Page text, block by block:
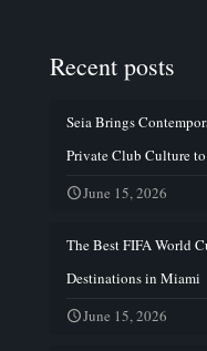
Recent posts
Seia Brings
Private Club Culture
June 15, 2026
The Best FIFA World
Destinations in Miami
June 15, 2026